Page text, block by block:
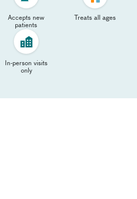
Accepts new
patients
Treats all ages
In-person visits
only